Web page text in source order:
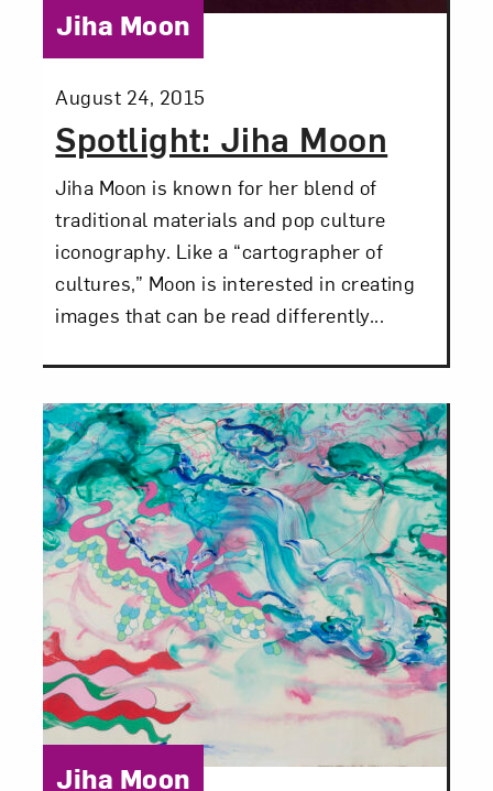
Spotlight: Jiha Moon
Posted:
August 24, 2015
Category:
Jiha Moon
Jiha Moon is known for her blend of
traditional materials and pop culture
iconography. Like a “cartographer of
cultures,” Moon is interested in creating
images that can be read differently...
Category:
Jiha Moon